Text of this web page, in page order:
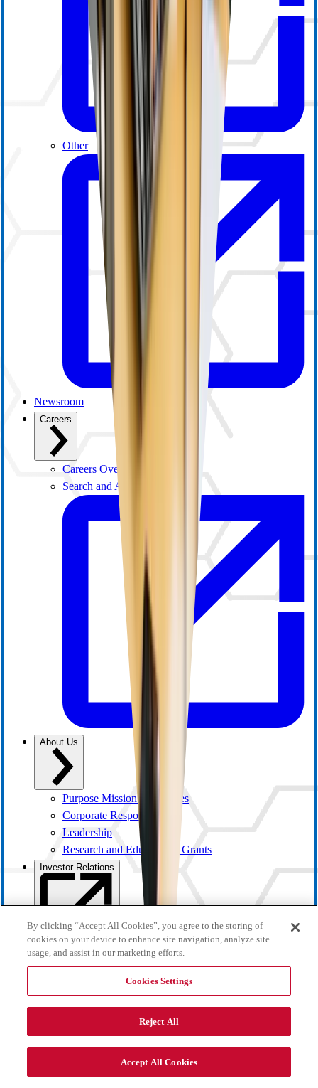
Other
Newsroom
Careers
Careers Overview
Search and Apply
About Us
Purpose Mission and Values
Corporate Responsibility
Leadership
Research and Educational Grants
Investor Relations
By clicking “Accept All Cookies”, you agree to the storing of
cookies on your device to enhance site navigation, analyze site
usage, and assist in our marketing efforts.
Cookies Settings
Reject All
Accept All Cookies